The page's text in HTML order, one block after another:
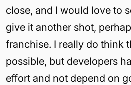
close, and I would love to
give it another shot,
franchise. I really do think
possible, but developers
effort and not depend on